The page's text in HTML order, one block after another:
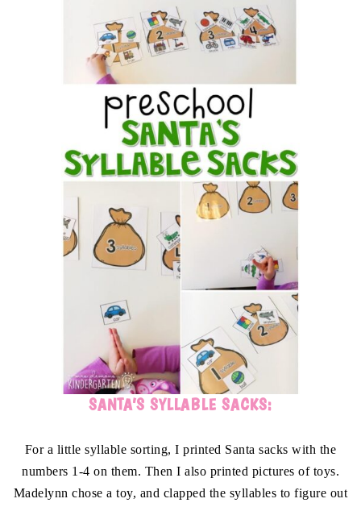
SANTA’S SYLLABLE SACKS:
For a little syllable sorting, I printed Santa sacks with the
numbers 1-4 on them. Then I also printed pictures of toys.
Madelynn chose a toy, and clapped the syllables to figure out